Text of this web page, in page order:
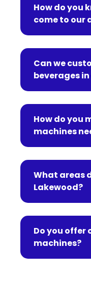
How do you
come to our
Can we
beverages
How do you
machines
What areas
Lakewood?
Do you offer
machines?